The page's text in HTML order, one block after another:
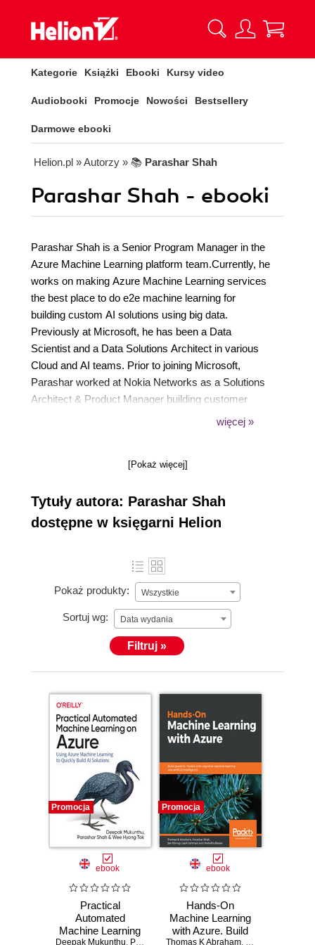
Kategorie Książki Ebooki Kursy video
Audiobooki Promocje Nowości Bestsellery
Darmowe ebooki
Helion.pl » Autorzy » 📚 Parashar Shah
Parashar Shah - ebooki
Parashar Shah is a Senior Program Manager in the
Azure Machine Learning platform team.Currently, he
works on making Azure Machine Learning services
the best place to do e2e machine learning for
building custom AI solutions using big data.
Previously at Microsoft, he has been a Data
Scientist and a Data Solutions Architect in various
Cloud and AI teams. Prior to joining Microsoft,
Parashar worked at Nokia Networks as a Solutions
Architect & Product Manager building customer
experience analytics solutions for global telcos. He
global work experience. He is an alum of Indian
University.
więcej »
[Pokaż więcej]
Tytuły autora: Parashar Shah
dostępne w księgarni Helion
Pokaż produkty: Wszystkie
Sortuj wg: Data wydania
Filtruj »
Promocja
ebook
Practical
Automated
Machine Learning
Deepak Mukunthu, Parashar Shah ,Wee Hyong Tok
Promocja
ebook
Hands-On
Machine Learning
with Azure. Build
Thomas K Abraham, Parashar Shah